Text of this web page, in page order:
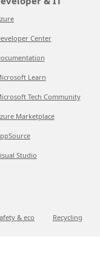
Center
Learn
Tech Community
Marketplace
Studio
& eco Recycling